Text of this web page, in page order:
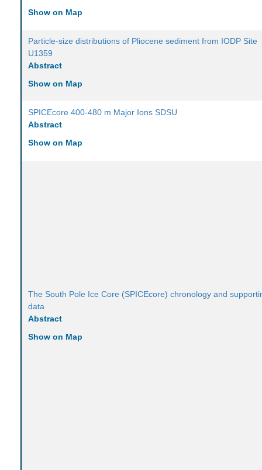
Show on Map
Particle-size distributions of Pliocene sediment from IODP Site
U1359
Abstract
Show on Map
SPICEcore 400-480 m Major Ions SDSU
Abstract
Show on Map
The South Pole Ice Core (SPICEcore) chronology and
data
Abstract
Show on Map